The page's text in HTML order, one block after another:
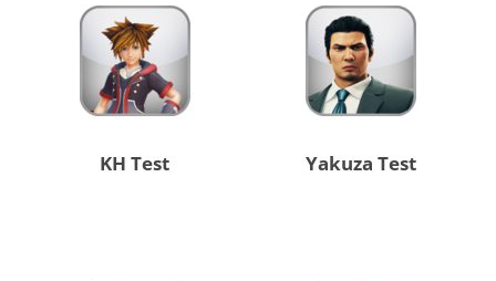
Yakuza Test
KH Test